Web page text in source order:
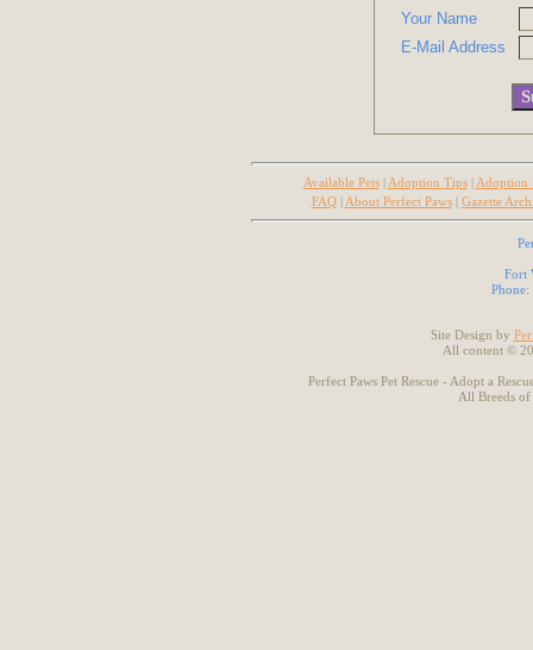
Your Name
E-Mail Address
Available Pets| Adoption Tips|
Adoption
FAQ| About Perfect Paws| Gazette
Fort
Site Design by
All content ©
Perfect Paws Pet Rescue - Adopt a
All Breeds of